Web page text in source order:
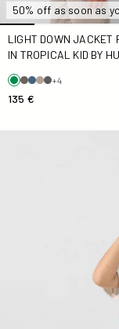
50% off as soon as
LIGHT DOWN JACKET FOR KID
IN TROPICAL KID BY
+4
135 €